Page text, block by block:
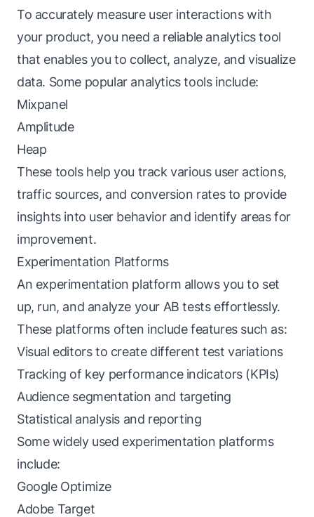
To accurately measure user interactions with
your product, you need a reliable analytics tool
that enables you to collect, analyze, and visualize
data. Some popular analytics tools include:
Mixpanel
Amplitude
Heap
These tools help you track various user actions,
traffic sources, and conversion rates to provide
insights into user behavior and identify areas for
improvement.
Experimentation Platforms
An experimentation platform allows you to set
up, run, and analyze your AB tests effortlessly.
These platforms often include features such as:
Visual editors to create different test variations
Tracking of key performance indicators (KPIs)
Audience segmentation and targeting
Statistical analysis and reporting
Some widely used experimentation platforms
include:
Google Optimize
Adobe Target